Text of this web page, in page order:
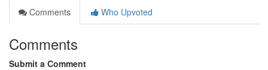
Comments
Who Upvoted
Comments
Submit a Comment